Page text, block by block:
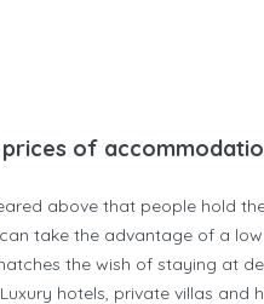
of
above that people hold
take the advantage of a
the wish of staying at
hotels, private villas and